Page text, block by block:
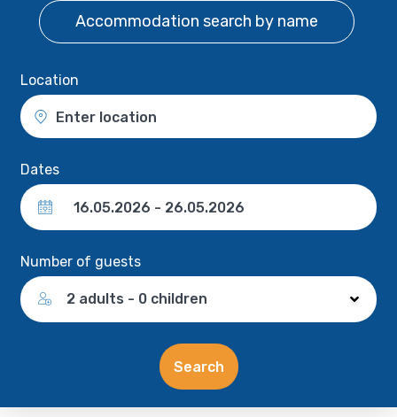
Accommodation search by name
Location
Enter location
Dates
Number of guests
2 adults - 0 children
Search